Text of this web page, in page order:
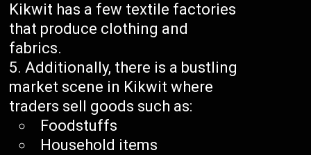
Kikwit has a few textile factories
that produce clothing and
fabrics.
Additionally, there is a bustling
market scene in Kikwit where
traders sell goods such as:
Foodstuffs
Household items